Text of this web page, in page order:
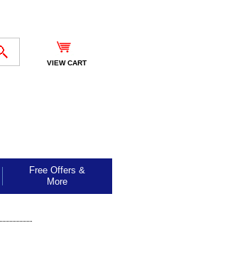
VIEW CART
Free Offers &
More